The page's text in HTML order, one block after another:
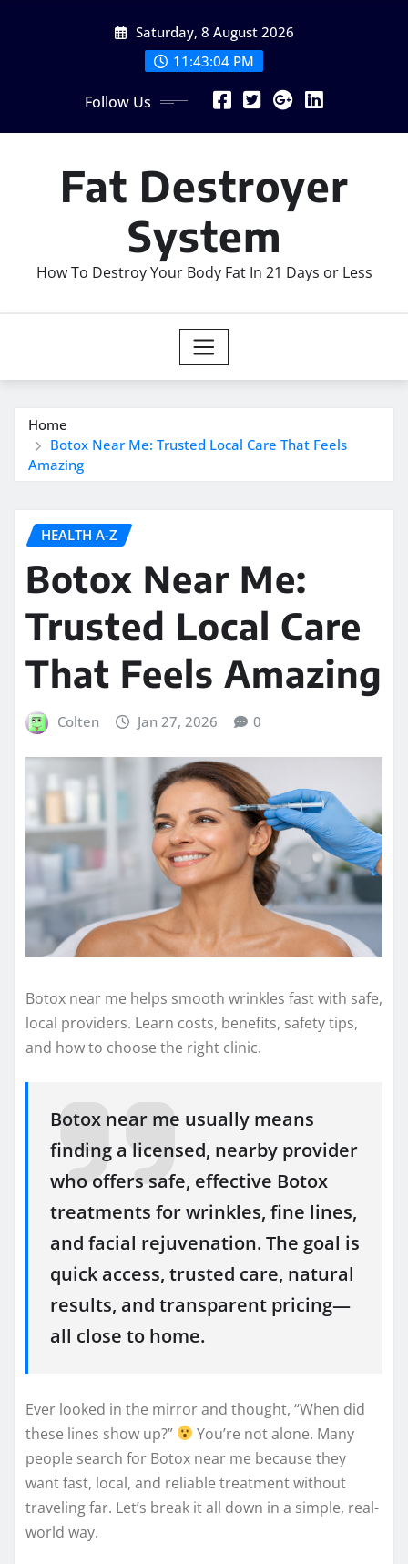
Saturday, 8 August 2026
11:43:05 PM
Follow Us
Fat Destroyer
System
How To Destroy Your Body Fat In 21 Days or Less
Home
Botox Near Me: Trusted Local Care That Feels
Amazing
HEALTH A-Z
Botox Near Me:
Trusted Local Care
That Feels Amazing
Colten Jan 27, 2026 0
Botox near me helps smooth wrinkles fast with safe,
local providers. Learn costs, benefits, safety tips,
and how to choose the right clinic.
Botox near me usually means
finding a licensed, nearby provider
who offers safe, effective Botox
treatments for wrinkles, fine lines,
and facial rejuvenation. The goal is
quick access, trusted care, natural
results, and transparent pricing—
all close to home.
Ever looked in the mirror and thought, “When did
these lines show up?”
You’re not alone. Many
people search for Botox near me because they
want fast, local, and reliable treatment without
traveling far. Let’s break it all down in a simple, real-
world way.